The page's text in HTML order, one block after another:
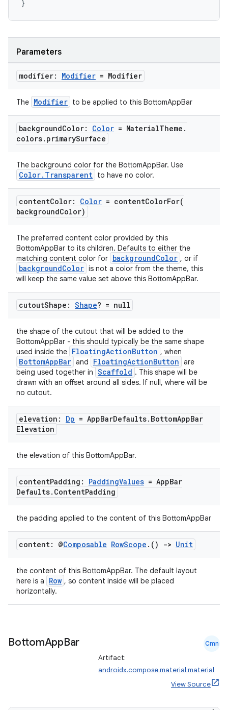
}
Parameters
modifier: Modifier = Modifier
The Modifier to be applied to this BottomAppBar
backgroundColor: Color = MaterialTheme .
colors. primarySurface
The background color for the BottomAppBar. Use
Color.Transparent to have no color.
contentColor: Color = contentColorFor(
backgroundColor)
The preferred content color provided by this
BottomAppBar to its children. Defaults to either the
matching content color for backgroundColor , or if
backgroundColor is not a color from the theme, this
will keep the same value set above this BottomAppBar.
cutoutShape: Shape? = null
the shape of the cutout that will be added to the
BottomAppBar - this should typically be the same shape
used inside the FloatingActionButton , when
BottomAppBar and FloatingActionButton are
being used together in Scaffold . This shape will be
drawn with an offset around all sides. If null, where will be
no cutout.
elevation: Dp = AppBarDefaults. BottomAppBar
Elevation
the elevation of this BottomAppBar.
contentPadding: PaddingValues = AppBar
Defaults. ContentPadding
the padding applied to the content of this BottomAppBar
content: @Composable RowScope . () -> Unit
the content of this BottomAppBar. The default layout
here is a
Row , so content inside will be placed
horizontally.
BottomAppBar Cmn
Artifact:
androidx.compose.material:material
View Source